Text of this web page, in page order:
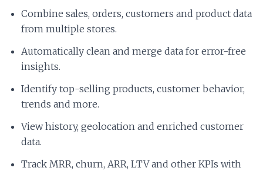
Combine sales, orders, customers and product data
from multiple stores.
Automatically clean and merge data for error-free
insights.
Identify top-selling products, customer behavior,
trends and more.
View history, geolocation and enriched customer
data.
Track MRR, churn, ARR, LTV and other KPIs with